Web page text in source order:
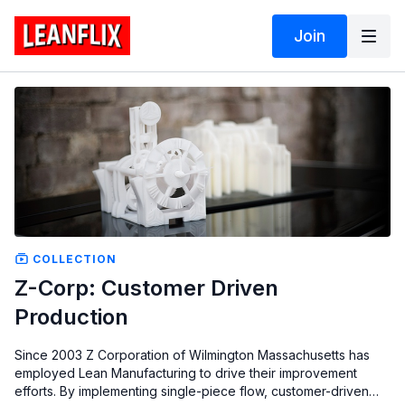
Join
COLLECTION
Z-Corp: Customer Driven
Production
Since 2003 Z Corporation of Wilmington Massachusetts has
employed Lean Manufacturing to drive their improvement
efforts. By implementing single-piece flow, customer-driven